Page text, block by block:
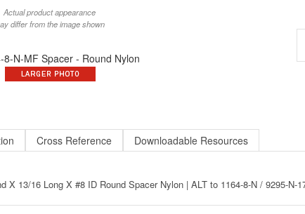
Actual product appearance
differ from the image shown
8-N-MF Spacer - Round Nylon
X 13/16 Long X #8 ID Round Spacer Nylon | ALT to 1164-8-N / 9295-N-
Details